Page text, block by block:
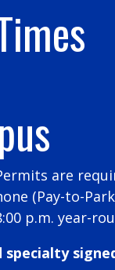
are
(Pay-to-
p.m. year-